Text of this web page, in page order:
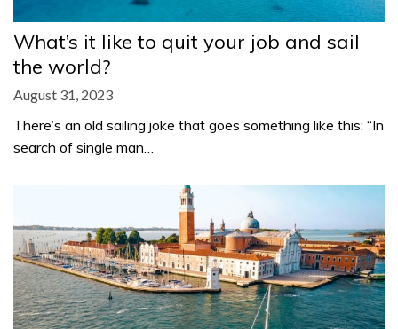
What’s it like to quit your job and sail
the world?
August 31, 2023
There’s an old sailing joke that goes something like this: “In
search of single man…